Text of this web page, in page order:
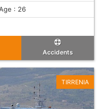
: 26
Accidents
TIRRENIA